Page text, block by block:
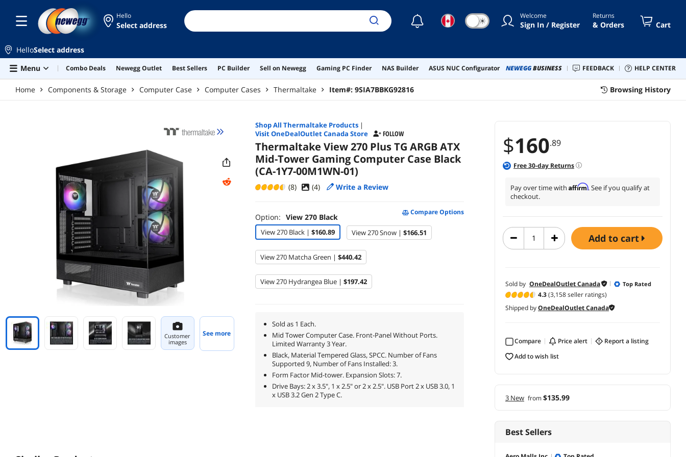
Hello
Select address ☾ ☀ Welcome
Sign In / Register
Returns
& Orders Cart
HelloSelect address
Menu
Combo Deals Newegg Outlet Best Sellers PC Builder Sell on Newegg Gaming PC Finder NAS Builder ASUS NUC Configurator NEWEGGBUSINESS FEEDBACK HELP CENTER
Home Components & Storage Computer Case Computer Cases Thermaltake Item#: 9SIA7BBKG92816 Browsing History
$160.89
Free30-day Returns
Pay over time with Affirm. See if you qualify at
checkout.
add to cart
Sold by OneDealOutlet Canada Top Rated
4.3(3,158 seller ratings)
Shipped byOneDealOutlet Canada
Compare price alert
report a listing
add to wish list
3 New from$135.99
Best Sellers
Customer
images
See more
Shop All ThermaltakeProducts|
Visit OneDealOutlet Canada Store
FOLLOW
Thermaltake View 270 Plus TG ARGB ATX
Mid-Tower Gaming Computer Case Black
(CA-1Y7-00M1WN-01)
(8) (4) Write a Review
Option: View 270 Black
Compare Options
View 270 Black | $160.89 View 270 Snow | $166.51
View 270 Matcha Green | $440.42
View 270 Hydrangea Blue | $197.42
Sold as 1 Each.
Mid Tower Computer Case. Front-Panel Without Ports.
Limited Warranty 3 Year.
Black, Material Tempered Glass, SPCC. Number of Fans
Supported 9, Number of Fans Installed: 3.
Form Factor Mid-tower. Expansion Slots: 7.
Drive Bays: 2 x 3.5", 1 x 2.5" or 2 x 2.5". USB Port 2 x USB 3.0, 1
x USB 3.2 Gen 2 Type C.